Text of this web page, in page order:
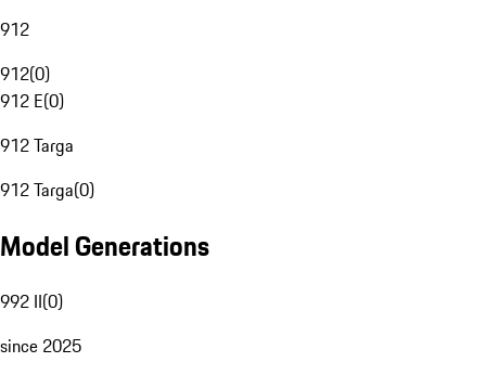
912
912(0)
912 E(0)
912 Targa
912 Targa(0)
Model Generations
992 II(0)
since 2025